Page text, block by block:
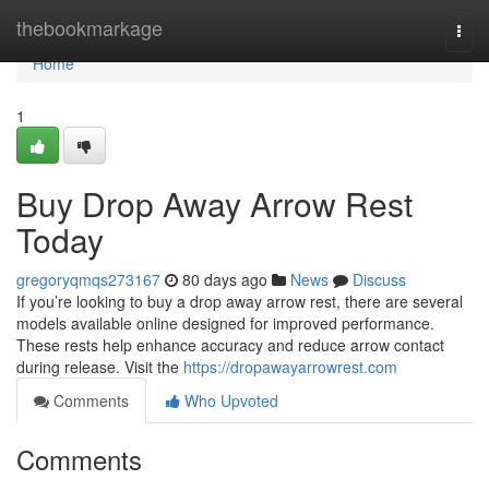
thebookmarkage
Home
Home
1
Buy Drop Away Arrow Rest
Today
gregoryqmqs273167 80 days ago News
Discuss
If you’re looking to buy a drop away arrow rest, there are several
models available online designed for improved performance.
These rests help enhance accuracy and reduce arrow contact
during release. Visit the https://dropawayarrowrest.com
Comments
Who Upvoted
Comments